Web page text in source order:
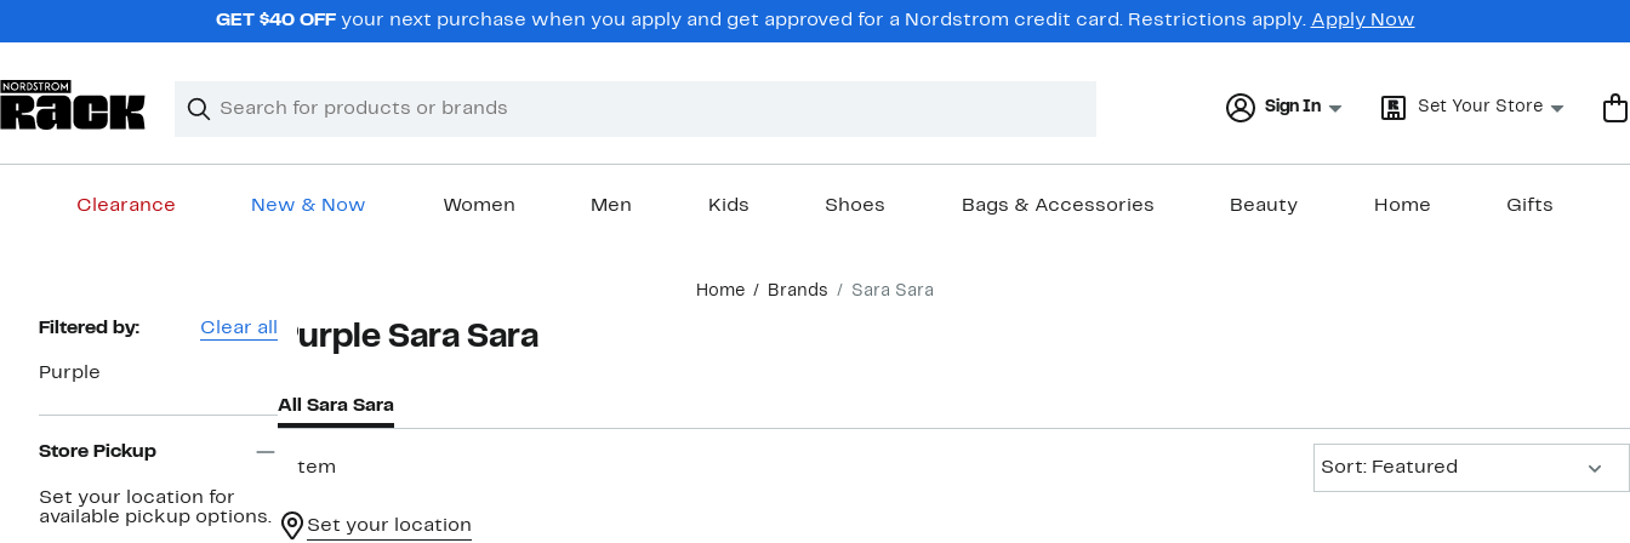
GET $40 OFFyour next purchase when you apply and get approved for a Nordstrom credit card. Restrictions apply. Apply Now
Search
Clear
Clear
Sign In Set Your Store
Clearance New & Now Women Men Kids Shoes Bags & Accessories Beauty Home Gifts
Home Brands Sara Sara
Page
Navigation
Filtered by: Clear all
Purple
Store Pickup
Set your location for
available pickup options.
Purple Sara Sara
All Sara Sara
1 item
Sort: Featured
Set your location